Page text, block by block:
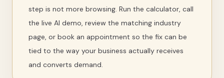
step is not more browsing. Run the calculator, call
the live AI demo, review the matching industry
page, or book an appointment so the fix can be
tied to the way your business actually receives
and converts demand.